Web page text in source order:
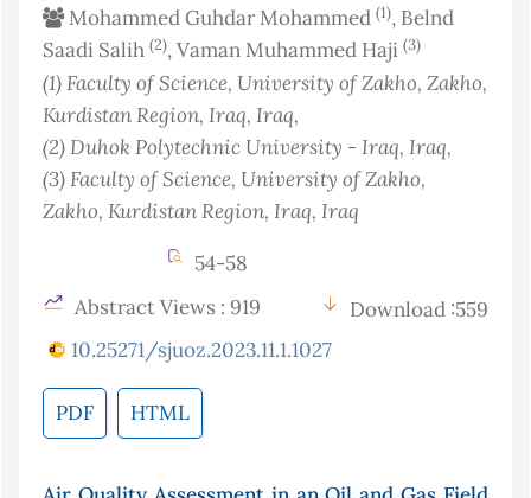
Mohammed Guhdar Mohammed (1), Belnd
Saadi Salih (2), Vaman Muhammed Haji (3)
(1) Faculty of Science, University of Zakho, Zakho,
Kurdistan Region, Iraq, Iraq,
(2)Duhok Polytechnic University - Iraq, Iraq,
(3) Faculty of Science, University of Zakho,
Zakho, Kurdistan Region, Iraq, Iraq
54-58
Abstract Views : 919
Download :559
10.25271/sjuoz.2023.11.1.1027
PDF HTML